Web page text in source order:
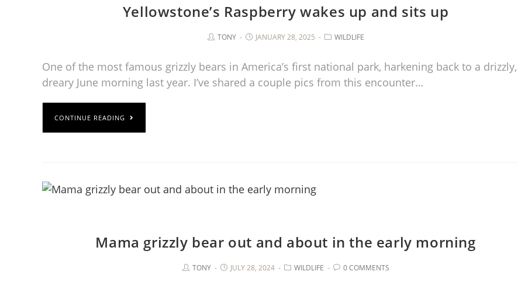
Yellowstone’s Raspberry wakes up and sits up
TONY JANUARY 28, 2025 WILDLIFE
One of the most famous grizzly bears in America’s first national park, harkening back to a drizzly,
dreary June morning last year. I’ve shared a couple pics from this encounter…
CONTINUE READING
Mama grizzly bear out and about in the early morning
TONY JULY 28, 2024 WILDLIFE 0 COMMENTS